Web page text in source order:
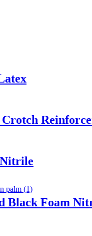
Nitrile
Black Foam